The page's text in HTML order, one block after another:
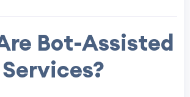
Bot-Assisted
Services?